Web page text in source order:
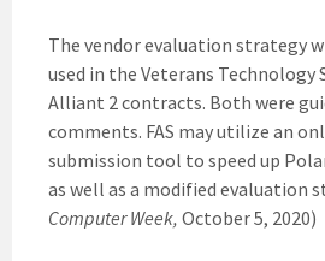
The vendor evaluation strategy
used in the Veterans Technology
Alliant 2 contracts. Both were
comments. FAS may utilize an
submission tool to speed up
as well as a modified evaluation
Computer Week, October 5, 2020)